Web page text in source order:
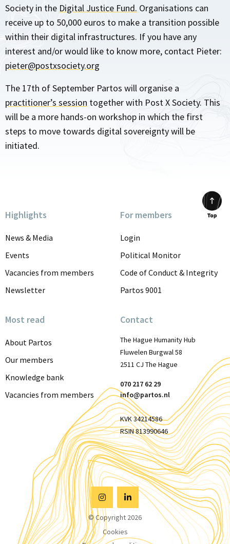
Society in the Digital Justice Fund. Organisations can
receive up to 50,000 euros to make a transition possible
within their digital infrastructures. If you have any
interest and/or would like to know more, contact Pieter:
pieter@postxsociety.org
The 17th of September Partos will organise a
practitioner’s session together with Post X Society. This
will be a more hands-on workshop in which the first
steps to move towards digital sovereignty will be
initiated.
Highlights
News & Media
Events
Vacancies from members
Newsletter
For members
Login
Political Monitor
Code of Conduct & Integrity
Partos 9001
Most read
About Partos
Our members
Knowledge bank
Vacancies from members
Contact
The Hague Humanity Hub
Fluwelen Burgwal 58
2511 CJ The Hague
070 217 62 29
info@partos.nl
KVK 34214586
RSIN 813990646
Visit
Instagram
Visit
Linkedin
© Copyright 2026
Cookies